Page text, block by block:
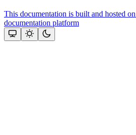
This documentation is built and hosted
documentation platform